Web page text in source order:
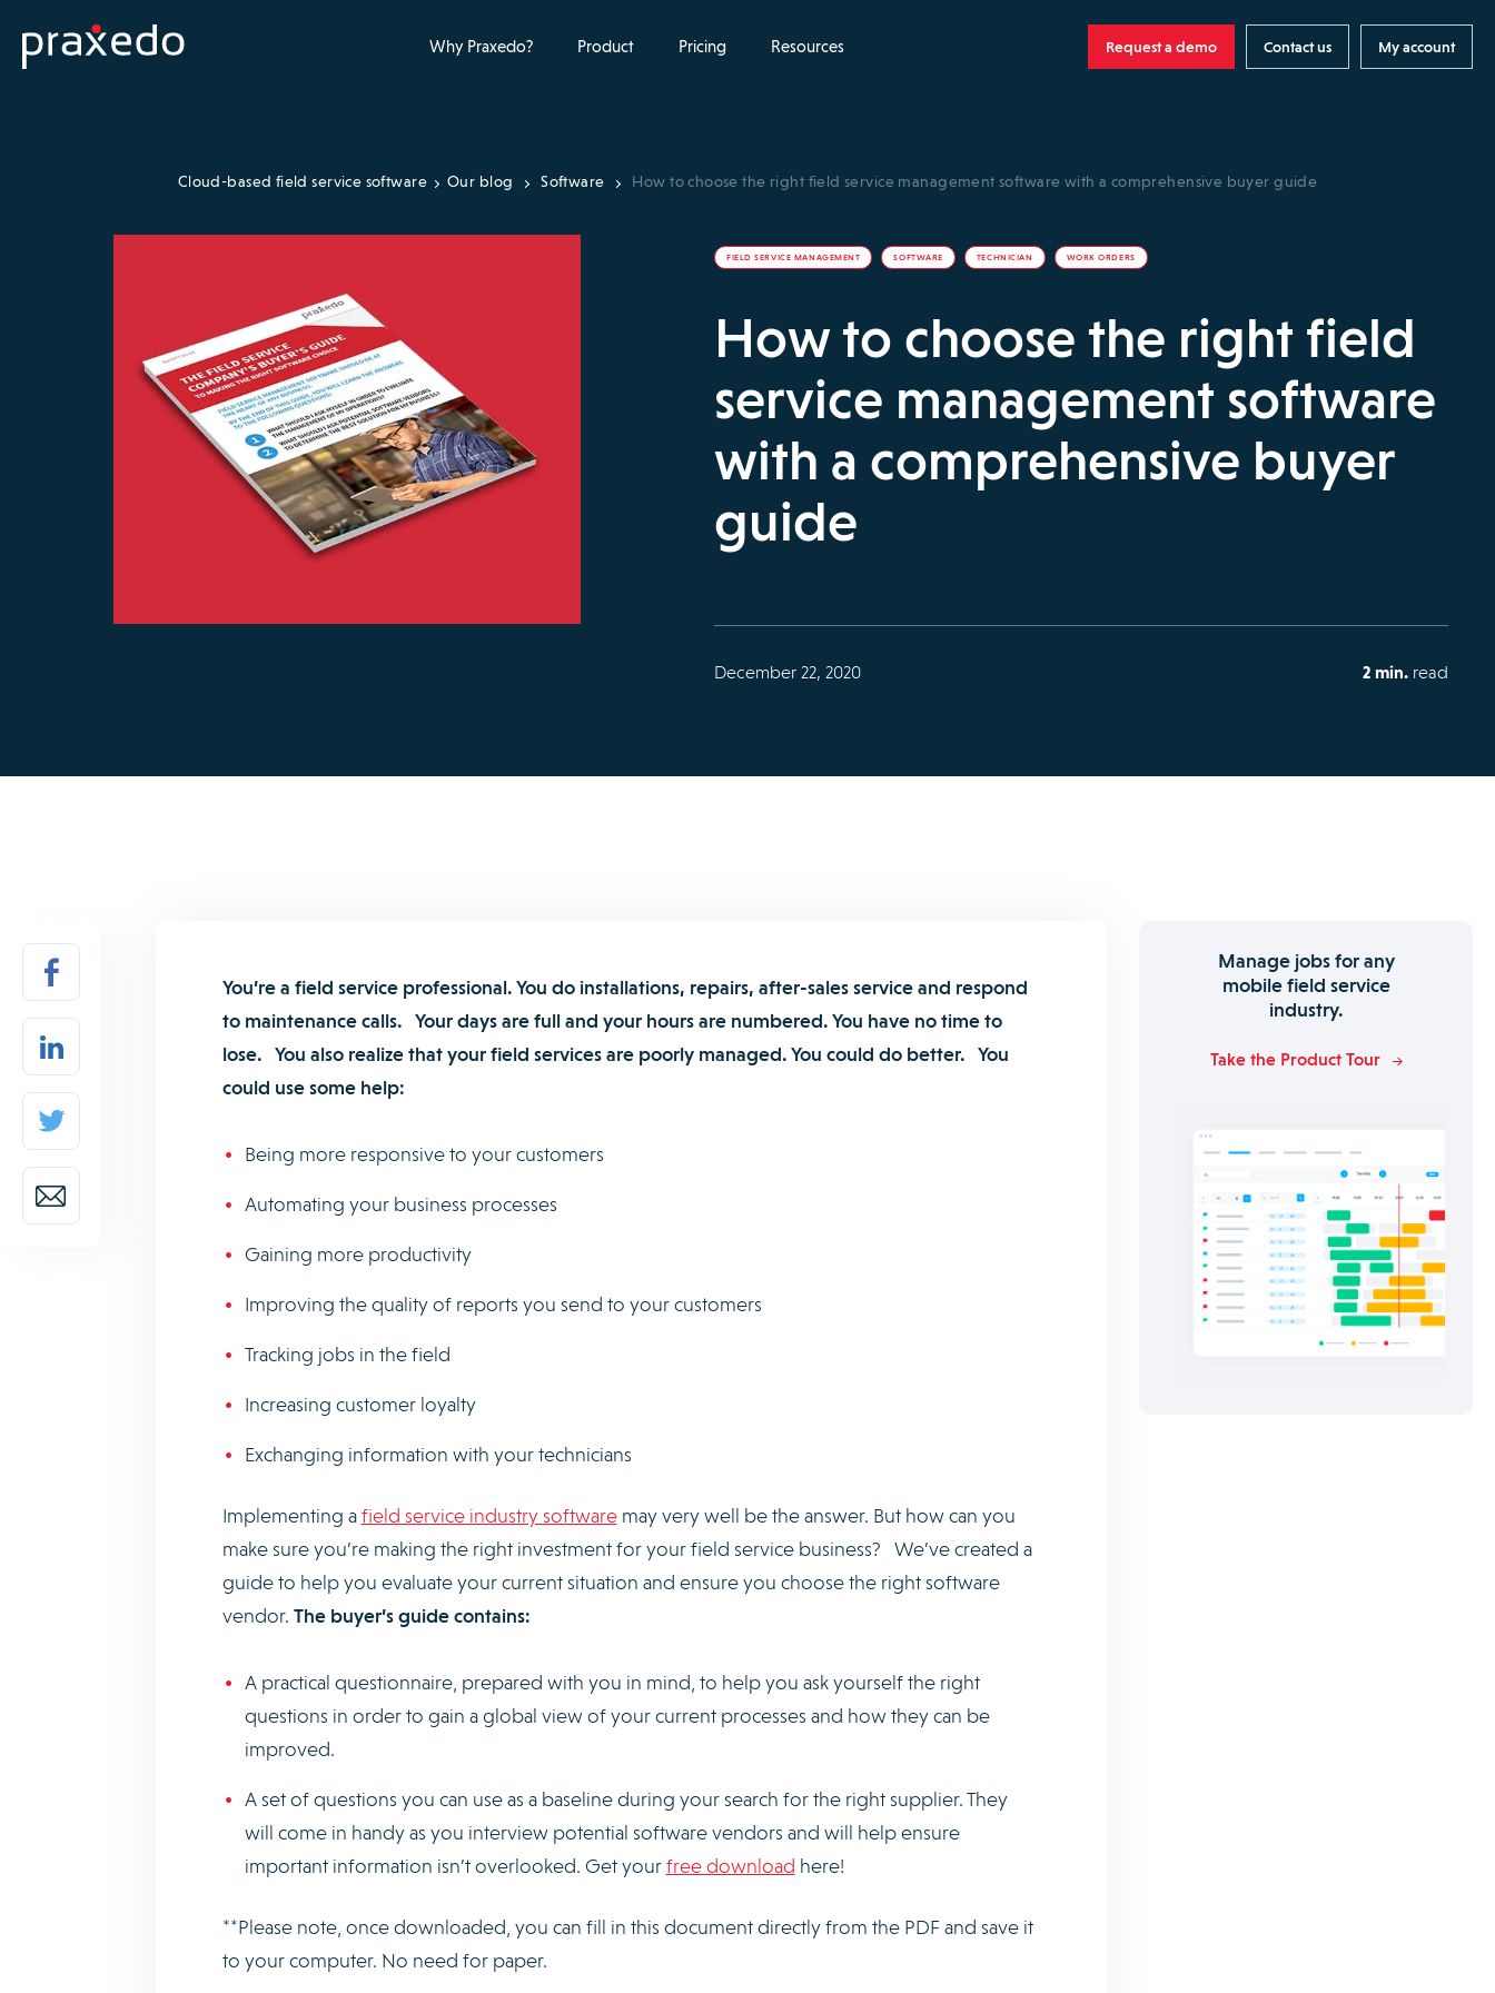
Why Praxedo? Product Pricing Resources Request a demo Contact us My account
Cloud-based field service software Our blog Software How to choose the right field service management software with a comprehensive buyer guide
FIELD SERVICE MANAGEMENT SOFTWARE TECHNICIAN WORK ORDERS
How to choose the right field
service management software
with a comprehensive buyer
guide
December 22, 2020 2 min. read
You’re a field service professional. You do installations, repairs, after-sales service and respond
to maintenance calls. Your days are full and your hours are numbered. You have no time to
lose. You also realize that your field services are poorly managed. You could do better. You
could use some help:
Being more responsive to your customers
Automating your business processes
Gaining more productivity
Improving the quality of reports you send to your customers
Tracking jobs in the field
Increasing customer loyalty
Exchanging information with your technicians
Implementing afield service industry softwaremay very well be the answer. But how can you
make sure you’re making the right investment for your field service business? We’ve created a
guide to help you evaluate your current situation and ensure you choose the right software
vendor. The buyer’s guide contains:
A practical questionnaire, prepared with you in mind, to help you ask yourself the right
questions in order to gain a global view of your current processes and how they can be
improved.
A set of questions you can use as a baseline during your search for the right supplier. They
will come in handy as you interview potential software vendors and will help ensure
important information isn’t overlooked. Get yourfree download here!
**Please note, once downloaded, you can fill in this document directly from the PDF and save it
to your computer. No need for paper.
Manage jobs for any
mobile field service
industry.
Take the Product Tour